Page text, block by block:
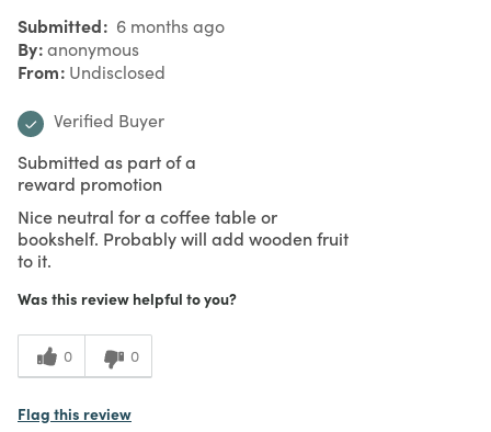
Submitted 6 months ago
By anonymous
From Undisclosed
Verified Buyer
Submitted as part of a
reward promotion
Nice neutral for a coffee table or
bookshelf. Probably will add wooden fruit
to it.
Was this review helpful to you?
0 0
Flag this review